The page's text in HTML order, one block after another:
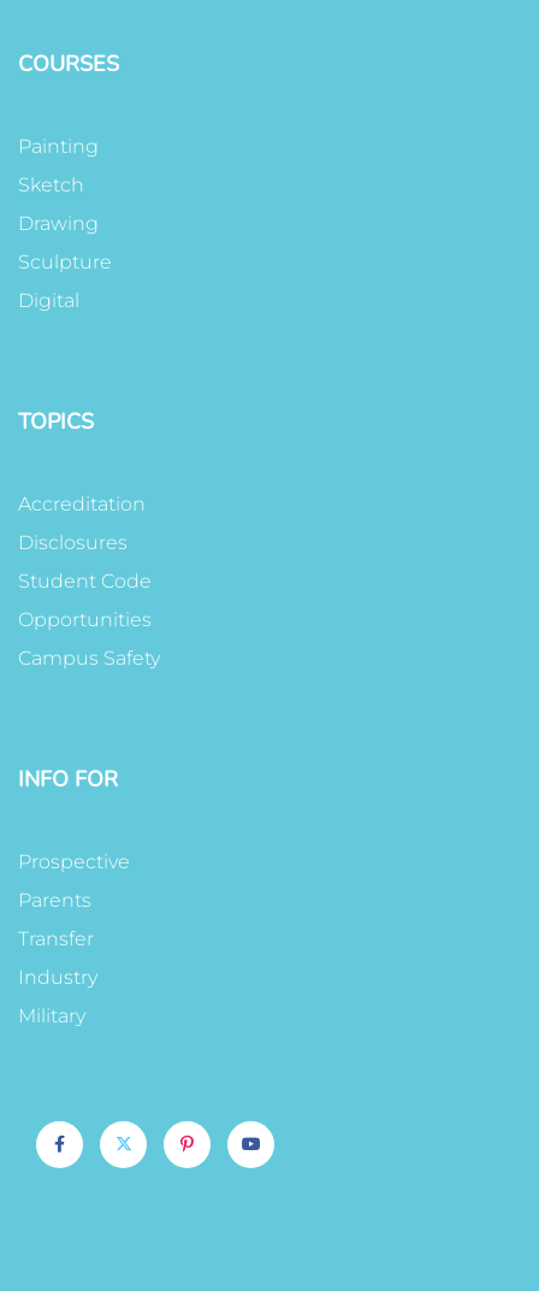
COURSES
Painting
Sketch
Drawing
Sculpture
Digital
TOPICS
Accreditation
Disclosures
Student Code
Opportunities
Campus Safety
INFO FOR
Prospective
Parents
Transfer
Industry
Military